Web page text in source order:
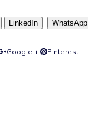
LinkedIn WhatsApp
Google + Pinterest